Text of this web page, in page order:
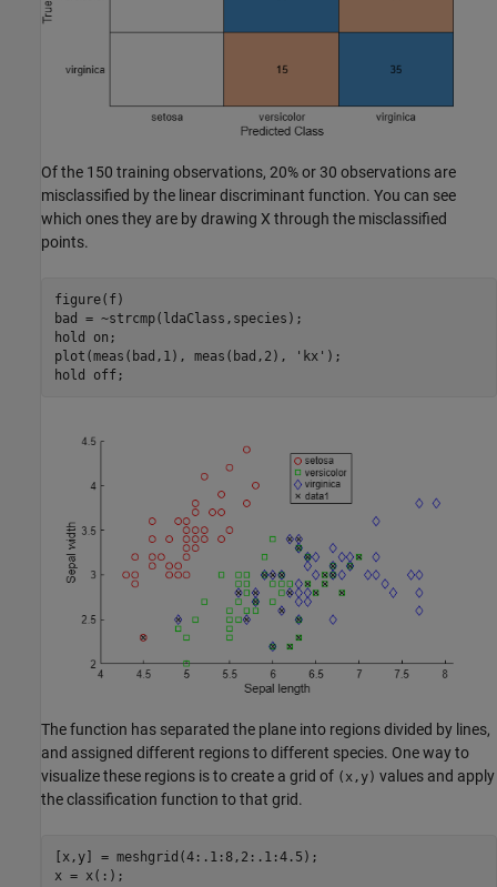
Of the 150 training observations, 20% or 30 observations are
misclassified by the linear discriminant function. You can see
which ones they are by drawing X through the misclassified
points.
figure(f)
bad = ~strcmp(ldaClass,species);
hold
on ;
plot(meas(bad,1), meas(bad,2),
'kx' );
hold
off;
The function has separated the plane into regions divided by lines,
and assigned different regions to different species. One way to
visualize these regions is to create a grid of (x,y) values and apply
the classification function to that grid.
[x,y] = meshgrid(4:.1:8,2:.1:4.5);
x = x(:);